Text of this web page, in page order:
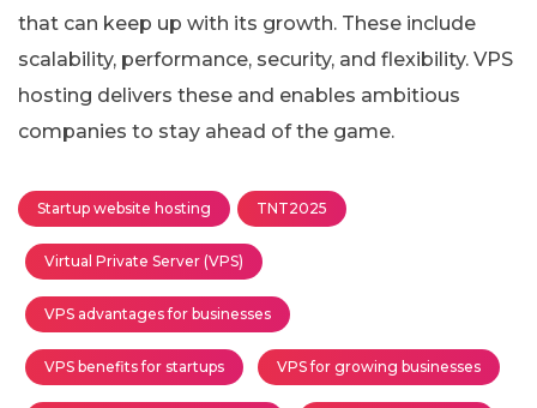
that can keep up with its growth. These include
scalability, performance, security, and flexibility. VPS
hosting delivers these and enables ambitious
companies to stay ahead of the game.
Startup website hosting TNT2025
Virtual Private Server (VPS)
VPS advantages for businesses
VPS benefits for startups VPS for growing businesses